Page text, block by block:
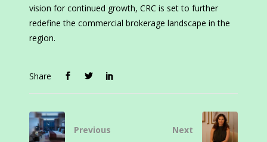
vision for continued growth, CRC is set to further
redefine the commercial brokerage landscape in the
region.
Share
Previous Next